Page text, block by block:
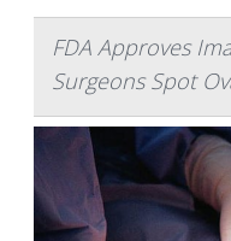
FDA Approves
Surgeons Spot